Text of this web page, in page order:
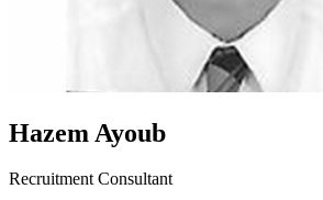
Hazem Ayoub
Recruitment Consultant